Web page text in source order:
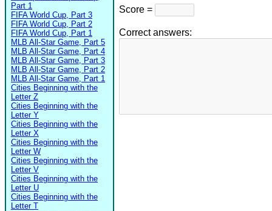
Part 1
FIFA World Cup, Part 3
FIFA World Cup, Part 2
FIFA World Cup, Part 1
MLB All-Star Game, Part 5
MLB All-Star Game, Part 4
MLB All-Star Game, Part 3
MLB All-Star Game, Part 2
MLB All-Star Game, Part 1
Cities Beginning with the
Letter Z
Cities Beginning with the
Letter Y
Cities Beginning with the
Letter X
Cities Beginning with the
Letter W
Cities Beginning with the
Letter V
Cities Beginning with the
Letter U
Cities Beginning with the
Letter T
Score =
Correct answers: